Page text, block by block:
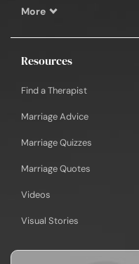
More
Resources
Find a Therapist
Marriage Advice
Marriage Quizzes
Marriage Quotes
Videos
Visual Stories